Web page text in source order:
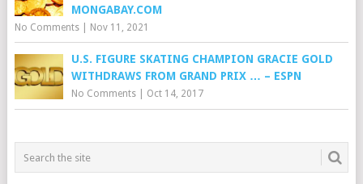
MONGABAY.COM
No Comments| Nov 11, 2021
U.S. FIGURE SKATING CHAMPION GRACIE GOLD
WITHDRAWS FROM GRAND PRIX … – ESPN
No Comments| Oct 14, 2017